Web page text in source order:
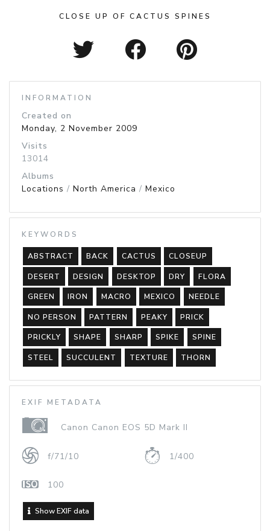
CLOSE UP OF CACTUS SPINES
INFORMATION
Created on
Monday, 2 November 2009
Visits
13014
Albums
Locations / North America / Mexico
KEYWORDS
ABSTRACT BACK CACTUS CLOSEUP
DESERT DESIGN DESKTOP DRY FLORA
GREEN IRON MACRO MEXICO NEEDLE
NO PERSON PATTERN PEAKY PRICK
PRICKLY SHAPE SHARP SPIKE SPINE
STEEL SUCCULENT TEXTURE THORN
EXIF METADATA
Canon Canon EOS 5D Mark II
f/71/10 1/400
100
Show EXIF data